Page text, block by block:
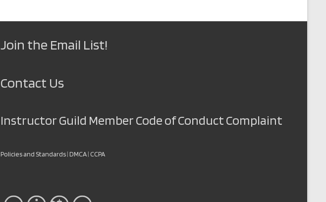
Join the Email List!
Contact Us
Instructor Guild Member Code of Conduct Complaint
Policies and Standards|DMCA| CCPA